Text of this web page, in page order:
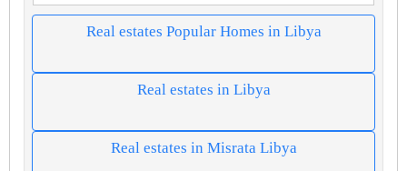
Real estates Popular Homes in Libya
Real estates in Libya
Real estates in Misrata Libya